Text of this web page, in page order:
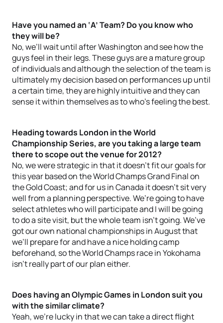
Have you named an ‘A’ Team? Do you know who
they will be?
No, we’ll wait until after Washington and see how the
guys feel in their legs. These guys are a mature group
of individuals and although the selection of the team is
ultimately my decision based on performances up until
a certain time, they are highly intuitive and they can
sense it within themselves as to who’s feeling the best.
Heading towards London in the World
Championship Series, are you taking a large team
there to scope out the venue for 2012?
No, we were strategic in that it doesn’t fit our goals for
this year based on the World Champs Grand Final on
the Gold Coast; and for us in Canada it doesn’t sit very
well from a planning perspective. We’re going to have
select athletes who will participate and I will be going
to do a site visit, but the whole team isn’t going. We’ve
got our own national championships in August that
we’ll prepare for and have a nice holding camp
beforehand, so the World Champs race in Yokohama
isn’t really part of our plan either.
Does having an Olympic Games in London suit you
with the similar climate?
Yeah, we’re lucky in that we can take a direct flight